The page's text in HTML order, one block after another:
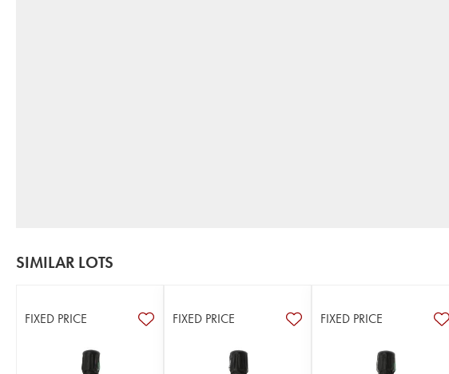
SIMILAR LOTS
FIXED PRICE FIXED PRICE FIXED PRICE